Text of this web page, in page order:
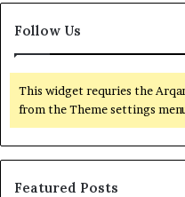
Follow Us
This widget requries the
from the Theme settings
Featured Posts